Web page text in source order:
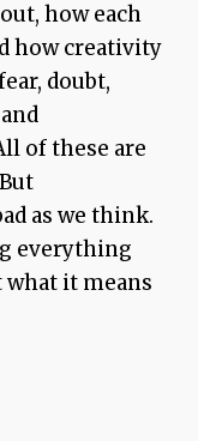
how each
how creativity
doubt,
of these are
as we think.
everything
what it means